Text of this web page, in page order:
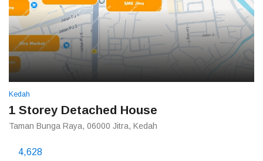
Kedah
1 Storey Detached House
Taman Bunga Raya, 06000 Jitra, Kedah
4,628